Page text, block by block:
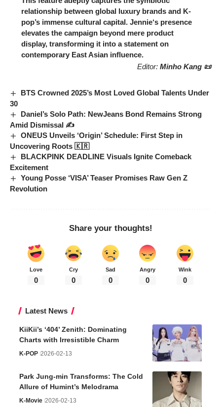
relationship between global luxury brands and K-
pop’s immense cultural capital. Jennie‘s presence
elevates the campaign beyond mere product
display, transforming it into a statement on
contemporary East Asian influence.
Editor: Minho Kang 📜
BTS Crowned 2025’s Most Loved Global Talents Under
30
Daniel’s Solo Path: NewJeans Bond Remains Strong
Amid Dismissal ✍️
ONEUS Unveils ‘Origin’ Schedule: First Step in
Uncovering Roots 🇰🇷
BLACKPINK DEADLINE Visuals Ignite Comeback
Excitement
Young Posse ‘VISA’ Teaser Promises Raw Gen Z
Revolution
Share your thoughts!
Love
0
Cry
0
Sad
0
Angry
0
Wink
0
Latest News
KiiKii’s ‘404’ Zenith: Dominating
Charts with Irresistible Charm
K-POP 2026-02-13
Park Jung-min Transforms: The Cold
Allure of Humint’s Melodrama
K-Movie 2026-02-13